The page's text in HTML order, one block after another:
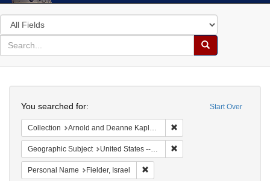
Search
in
for
search
Search
Colenda
Digital
Repository
Start Over
You searched for:
Collection Arnold and Deanne Kaplan Collection of Early American Judaica (University of Pennsylvania)
Geographic Subject United States -- Maryland
Personal Name Fielder, Israel